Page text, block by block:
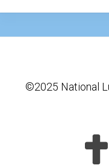
©2025 National